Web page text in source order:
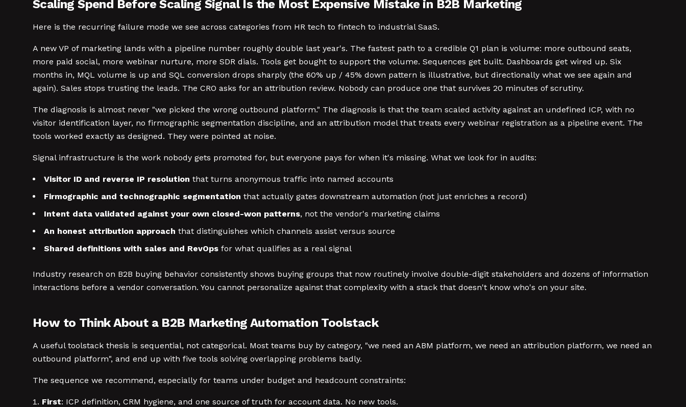
Scaling Spend Before Scaling Signal Is the Most Expensive Mistake in B2B Marketing
Here is the recurring failure mode we see across categories from HR tech to fintech to industrial SaaS.
A new VP of marketing lands with a pipeline number roughly double last year's. The fastest path to a credible Q1 plan is volume: more outbound seats,
more paid social, more webinar nurture, more SDR dials. Tools get bought to support the volume. Sequences get built. Dashboards get wired up. Six
months in, MQL volume is up and SQL conversion drops sharply (the 60% up / 45% down pattern is illustrative, but directionally what we see again and
again). Sales stops trusting the leads. The CRO asks for an attribution review. Nobody can produce one that survives 20 minutes of scrutiny.
The diagnosis is almost never "we picked the wrong outbound platform." The diagnosis is that the team scaled activity against an undefined ICP, with no
visitor identification layer, no firmographic segmentation discipline, and an attribution model that treats every webinar registration as a pipeline event. The
tools worked exactly as designed. They were pointed at noise.
Signal infrastructure is the work nobody gets promoted for, but everyone pays for when it's missing. What we look for in audits:
Visitor ID and reverse IP resolution that turns anonymous traffic into named accounts
Firmographic and technographic segmentation that actually gates downstream automation (not just enriches a record)
Intent data validated against your own closed-won patterns, not the vendor's marketing claims
An honest attribution approach that distinguishes which channels assist versus source
Shared definitions with sales and RevOps for what qualifies as a real signal
Industry research on B2B buying behavior consistently shows buying groups that now routinely involve double-digit stakeholders and dozens of information
interactions before a vendor conversation. You cannot personalize against that complexity with a stack that doesn't know who's on your site.
How to Think About a B2B Marketing Automation Toolstack
A useful toolstack thesis is sequential, not categorical. Most teams buy by category, "we need an ABM platform, we need an attribution platform, we need an
outbound platform", and end up with five tools solving overlapping problems badly.
The sequence we recommend, especially for teams under budget and headcount constraints:
First: ICP definition, CRM hygiene, and one source of truth for account data. No new tools.